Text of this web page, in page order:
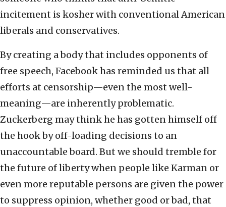
incitement is kosher with conventional American
liberals and conservatives.
By creating a body that includes opponents of
free speech, Facebook has reminded us that all
efforts at censorship—even the most well-
meaning—are inherently problematic.
Zuckerberg may think he has gotten himself off
the hook by off-loading decisions to an
unaccountable board. But we should tremble for
the future of liberty when people like Karman or
even more reputable persons are given the power
to suppress opinion, whether good or bad, that